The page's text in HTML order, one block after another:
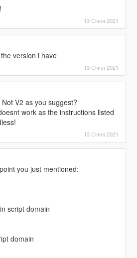
13 Січня 2021
version i have
13 Січня 2021
V2 as you suggest?
work as the instructions listed
13 Січня 2021
you just mentioned:
script domain
domain